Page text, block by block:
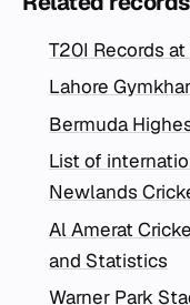
T20I Records
Lahore
Bermuda
List of
Newlands
Al Amerat
and Statistics
Warner Park